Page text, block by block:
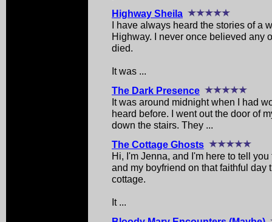
Highway Sheila
I have always heard the stories of a
Highway. I never once believed any
died.
It was ...
The Dark Presence
It was around midnight when I had
heard before. I went out the door of
down the stairs. They ...
The Cottage Ghosts
Hi, I'm Jenna, and I'm here to tell
and my boyfriend on that faithful day
cottage.
It ...